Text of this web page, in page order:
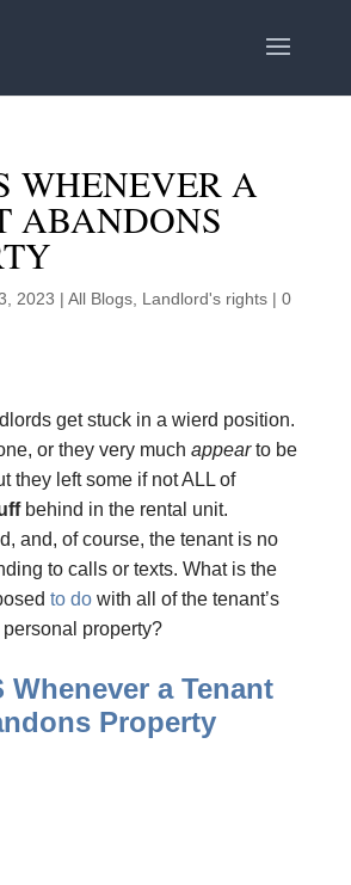
WHENEVER A
ABANDONS
2023 | All Blogs, Landlord's rights| 0
get stuck in a wierd position.
or they very much appearto be
they left some if not ALL of
behind in the rental unit.
and, of course, the tenant is no
to calls or texts. What is the
to dowith all of the tenant’s
personal property?
Whenever a Tenant
Property